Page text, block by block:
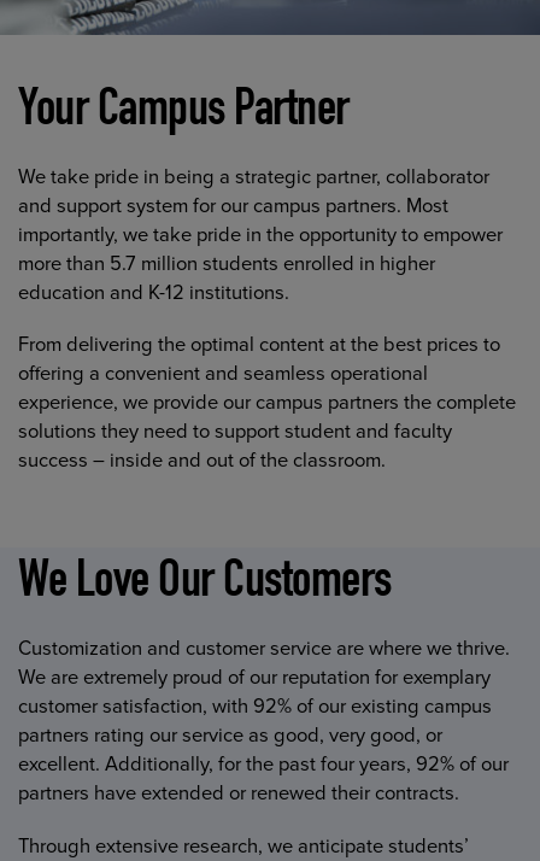
Your Campus Partner
We take pride in being a strategic partner, collaborator
and support system for our campus partners. Most
importantly, we take pride in the opportunity to empower
more than 5.7 million students enrolled in higher
education and K-12 institutions.
From delivering the optimal content at the best prices to
offering a convenient and seamless operational
experience, we provide our campus partners the complete
solutions they need to support student and faculty
success – inside and out of the classroom.
We Love Our Customers
Customization and customer service are where we thrive.
We are extremely proud of our reputation for exemplary
customer satisfaction, with 92% of our existing campus
partners rating our service as good, very good, or
excellent. Additionally, for the past four years, 92% of our
partners have extended or renewed their contracts.
Through extensive research, we anticipate students’